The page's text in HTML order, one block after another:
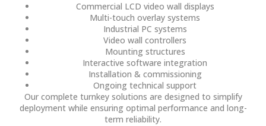
Commercial LCD video wall displays
Multi-touch overlay systems
Industrial PC systems
Video wall controllers
Mounting structures
Interactive software integration
Installation & commissioning
Ongoing technical support
Our complete turnkey solutions are designed to simplify
deployment while ensuring optimal performance and long-
term reliability.